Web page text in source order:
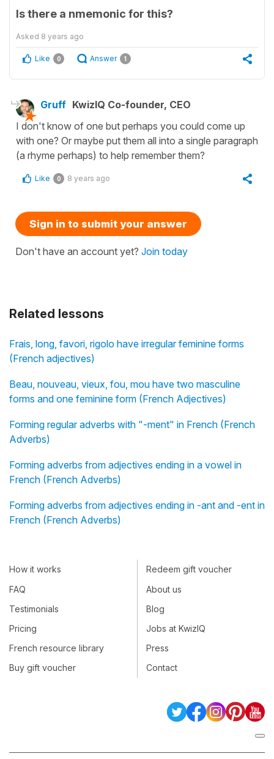
Related lessons
Frais, long, favori, rigolo have irregular feminine forms
(French adjectives)
Beau, nouveau, vieux, fou, mou have two masculine
forms and one feminine form (French Adjectives)
Forming regular adverbs with "-ment" in French (French
Adverbs)
Forming adverbs from adjectives ending in a vowel in
French (French Adverbs)
Forming adverbs from adjectives ending in -ant and -ent in
French (French Adverbs)
Is there a nmemonic for this?
Asked 8 years ago
Like 0 Answer 1
Gruff KwizIQ Co-founder, CEO
I don't know of one but perhaps you could come up
with one? Or maybe put them all into a single paragraph
(a rhyme perhaps) to help remember them?
Like 0 8 years ago
Sign in to submit your answer
Don't have an account yet? Join today
How it works
FAQ
Testimonials
Pricing
French resource library
Buy gift voucher
Redeem gift voucher
About us
Blog
Jobs at KwizIQ
Press
Contact